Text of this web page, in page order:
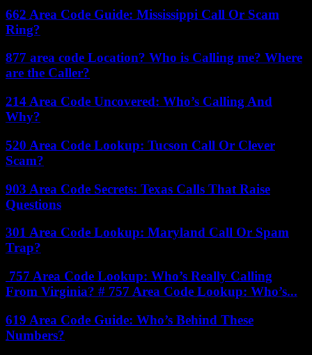
662 Area Code Guide: Mississippi Call Or Scam
Ring?
877 area code Location? Who is Calling me? Where
are the Caller?
214 Area Code Uncovered: Who’s Calling And
Why?
520 Area Code Lookup: Tucson Call Or Clever
Scam?
903 Area Code Secrets: Texas Calls That Raise
Questions
301 Area Code Lookup: Maryland Call Or Spam
Trap?
757 Area Code Lookup: Who’s Really Calling
From Virginia? # 757 Area Code Lookup: Who’s...
619 Area Code Guide: Who’s Behind These
Numbers?